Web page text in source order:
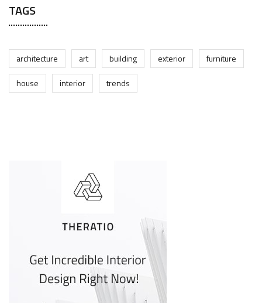
TAGS
architecture art building exterior
furniture
house
interior trends